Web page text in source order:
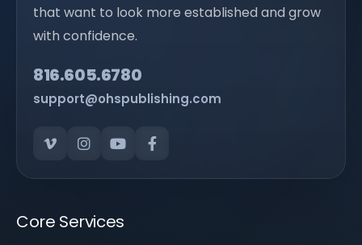
that want to look more established and grow
with confidence.
816.605.6780
support@ohspublishing.com
Core Services